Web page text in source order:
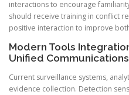
interactions to encourage
should receive training in conflict
positive interaction to improve
Modern Tools
Unified
Current surveillance systems,
evidence collection. Detection